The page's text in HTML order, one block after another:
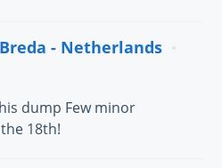
- Netherlands
dump Few minor
18th!